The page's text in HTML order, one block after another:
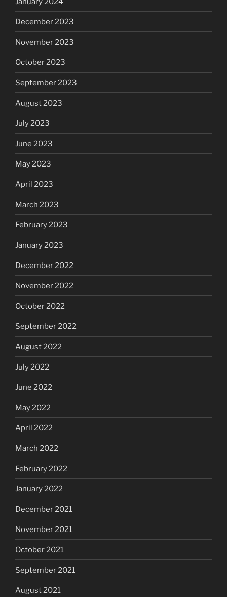
December 2023
November 2023
October 2023
September 2023
August 2023
July 2023
June 2023
May 2023
April 2023
March 2023
February 2023
January 2023
December 2022
November 2022
October 2022
September 2022
August 2022
July 2022
June 2022
May 2022
April 2022
March 2022
February 2022
January 2022
December 2021
November 2021
October 2021
September 2021
August 2021